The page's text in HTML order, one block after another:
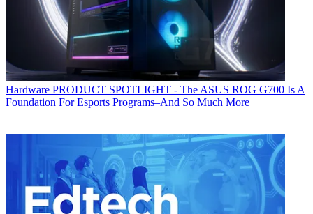
Hardware PRODUCT SPOTLIGHT - The ASUS ROG G700 Is A
Foundation For Esports Programs–And So Much More